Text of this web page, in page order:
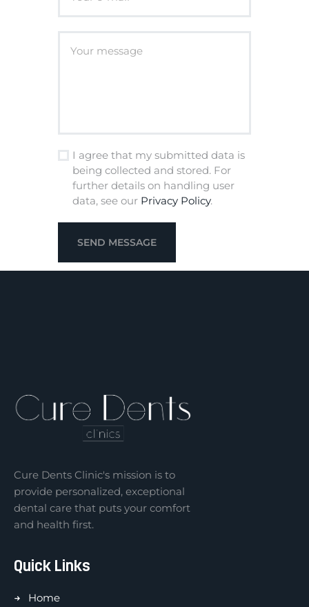
I agree that my submitted data is
being collected and stored. For
further details on handling user
data, see our Privacy Policy.
SEND MESSAGE
Cure Dents Clinic's mission is to
provide personalized, exceptional
dental care that puts your comfort
and health first.
Quick Links
Home